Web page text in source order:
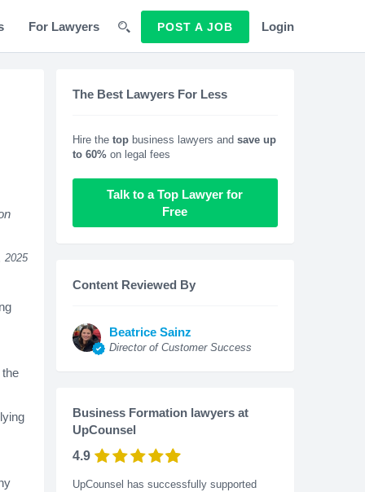
For Lawyers POST A JOB Login
2025
The Best Lawyers For Less
Hire the topbusiness lawyers and save up
to 60%on legal fees
Talk to a Top Lawyer for
Free
Content Reviewed By
Beatrice Sainz
Director of Customer Success
Business Formation lawyers at
UpCounsel
4.9
UpCounsel has successfully supported